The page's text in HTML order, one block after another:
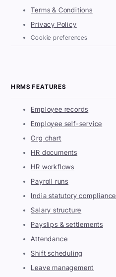
Terms & Conditions
Privacy Policy
Cookie preferences
HRMS FEATURES
Employee records
Employee self-service
Org chart
HR documents
HR workflows
Payroll runs
India statutory compliance
Salary structure
Payslips & settlements
Attendance
Shift scheduling
Leave management